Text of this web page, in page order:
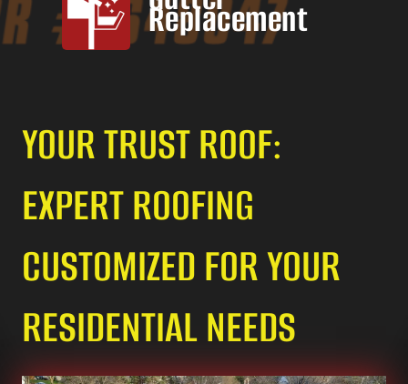
Replacement
YOUR TRUST ROOF:
EXPERT ROOFING
CUSTOMIZED FOR YOUR
RESIDENTIAL NEEDS